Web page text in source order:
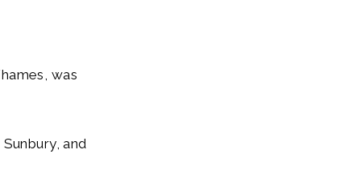
was
and